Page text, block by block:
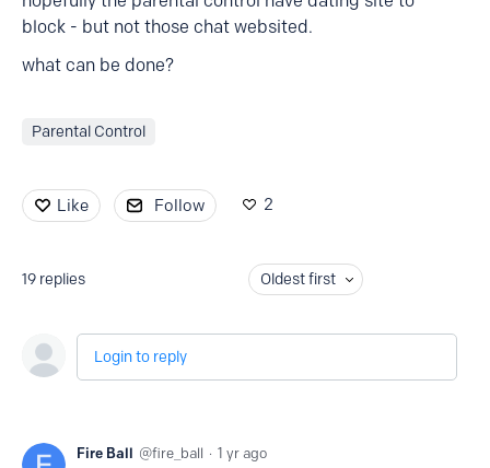
block - but not those chat websited.
what can be done?
Parental Control
Like Follow 2
19 replies Oldest first
Login to reply
Fire Ball fire_ball 1 yr ago